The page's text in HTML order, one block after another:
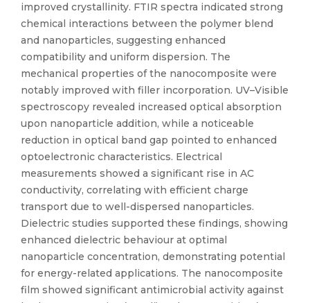
improved crystallinity. FTIR spectra indicated strong
chemical interactions between the polymer blend
and nanoparticles, suggesting enhanced
compatibility and uniform dispersion. The
mechanical properties of the nanocomposite were
notably improved with filler incorporation. UV–Visible
spectroscopy revealed increased optical absorption
upon nanoparticle addition, while a noticeable
reduction in optical band gap pointed to enhanced
optoelectronic characteristics. Electrical
measurements showed a significant rise in AC
conductivity, correlating with efficient charge
transport due to well-dispersed nanoparticles.
Dielectric studies supported these findings, showing
enhanced dielectric behaviour at optimal
nanoparticle concentration, demonstrating potential
for energy-related applications. The nanocomposite
film showed significant antimicrobial activity against